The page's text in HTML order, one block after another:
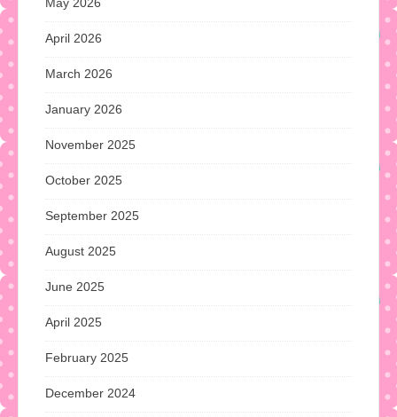
April 2026
March 2026
January 2026
November 2025
October 2025
September 2025
August 2025
June 2025
April 2025
February 2025
December 2024